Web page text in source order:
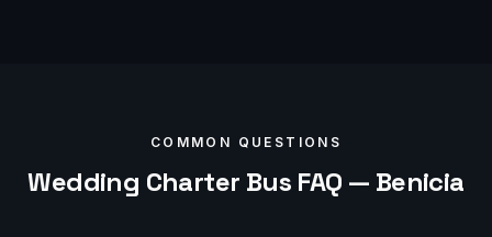
COMMON QUESTIONS
Wedding Charter Bus FAQ — Benicia